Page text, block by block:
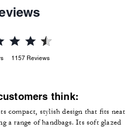
1157 Reviews
think:
compact, stylish design that fits
a range of handbags. Its soft glazed